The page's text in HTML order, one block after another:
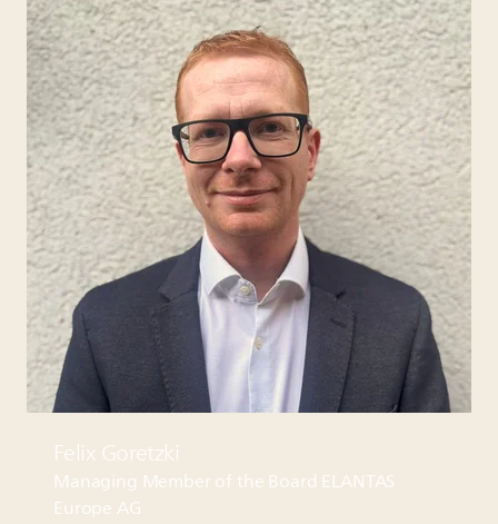
Felix Goretzki
Managing Member of the Board ELANTAS
Europe AG